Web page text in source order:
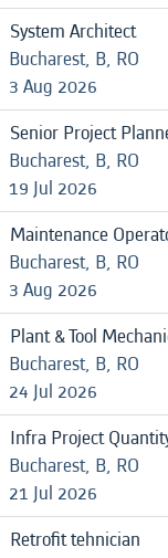
System Architect
Bucharest, B, RO
3 Aug 2026
Senior Project
Bucharest, B, RO
19 Jul 2026
Maintenance
Bucharest, B, RO
3 Aug 2026
Plant & Tool
Bucharest, B, RO
24 Jul 2026
Infra Project
Bucharest, B, RO
21 Jul 2026
Retrofit tehnician